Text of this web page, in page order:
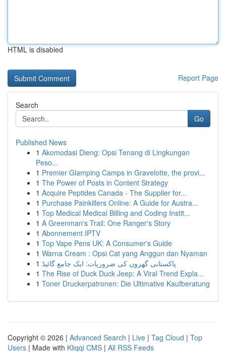
HTML is disabled
Report Page
Search
Go
Published News
1 Akomodasi Dieng: Opsi Tenang di Lingkungan
Peso...
1 Premier Glamping Camps in Gravelotte, the provi...
1 The Power of Posts in Content Strategy
1 Acquire Peptides Canada - The Supplier for...
1 Purchase Painkillers Online: A Guide for Austra...
1 Top Medical Medical Billing and Coding Instit...
1 A Greenman's Trail: One Ranger's Story
1 Abonnement IPTV
1 Top Vape Pens UK: A Consumer's Guide
1 Warna Cream : Opsi Cat yang Anggun dan Nyaman
1 پاکستانی گھروں کی ضروریات: ایک جامع گائیڈ
1 The Rise of Duck Duck Jeep: A Viral Trend Expla...
1 Toner Druckerpatronen: Die Ultimative Kaufberatung
Copyright © 2026 | Advanced Search | Live | Tag Cloud | Top
Users | Made with Kliqqi CMS | All RSS Feeds